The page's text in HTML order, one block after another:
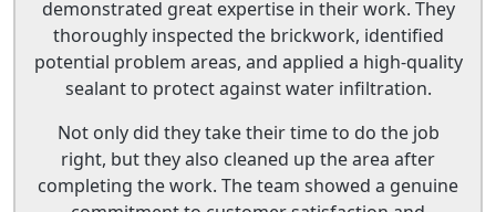
demonstrated great expertise in their work. They
thoroughly inspected the brickwork, identified
potential problem areas, and applied a high-quality
sealant to protect against water infiltration.
Not only did they take their time to do the job
right, but they also cleaned up the area after
completing the work. The team showed a genuine